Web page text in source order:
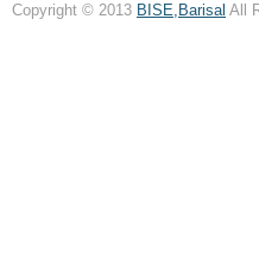
Copyright © 2013 BISE,Barisal All